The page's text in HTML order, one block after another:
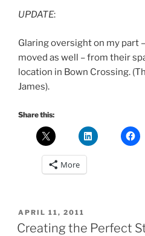
UPDATE:
Glaring oversight on my part
moved as well – from their
location in Bown Crossing.
James).
Share this:
More
POSTED
ON
APRIL 11, 2011
Creating the Perfect